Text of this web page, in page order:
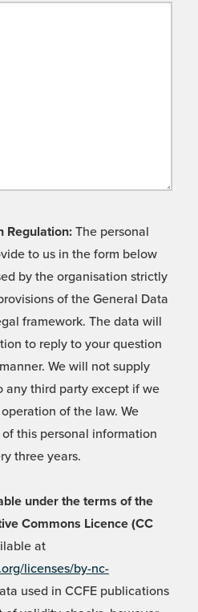
Regulation: The personal
to us in the form below
by the organisation strictly
of the General Data
framework. The data will
to reply to your question
We will not supply
any third party except if we
of the law. We
this personal information
three years.
under the terms of the
Commons Licence (CC
at
licenses/by-nc-
used in CCFE publications